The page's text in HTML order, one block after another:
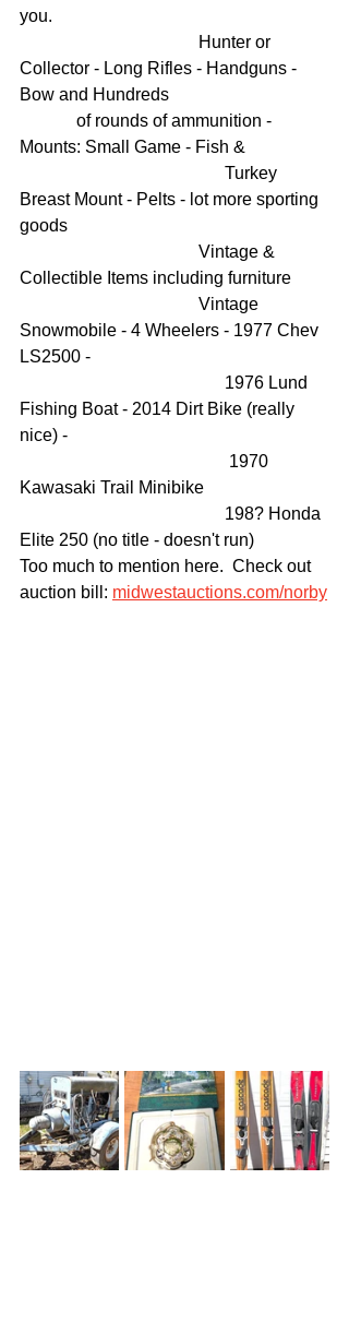
you.
Collector - Long Rifles - Handguns -
Bow and Hundreds
             of rounds of ammunition -
Mounts: Small Game - Fish &
Breast Mount - Pelts - lot more sporting
goods
Collectible Items including furniture
Snowmobile - 4 Wheelers - 1977 Chev
LS2500 -
Fishing Boat - 2014 Dirt Bike (really
nice) -
Kawasaki Trail Minibike
Elite 250 (no title - doesn't run)
Too much to mention here.  Check out
auction bill: midwestauctions.com/norby